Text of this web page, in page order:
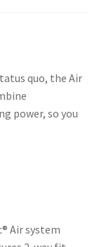
quo, the Air
power, so you
Air system